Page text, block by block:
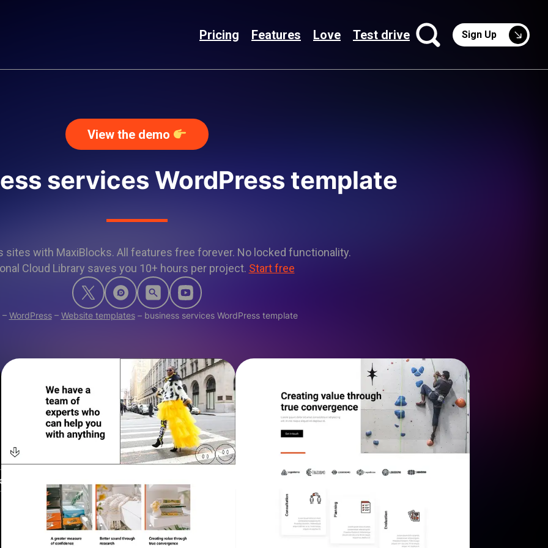
Pricing Features Love Test drive Sign Up
View the demo
services WordPress template
sites with MaxiBlocks. All features free forever. No locked functionality.
Cloud Library saves you 10+ hours per project. Start free
– WordPress– Website templates– business services WordPress template